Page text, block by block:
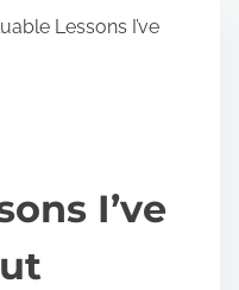
Lessons I’ve
I’ve